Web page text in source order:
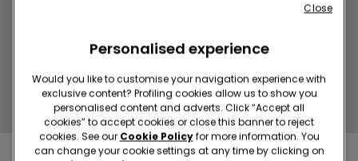
Personalised experience
Would you like to customise your navigation experience with
exclusive content? Profiling cookies allow us to show you
personalised content and adverts. Click “Accept all
cookies” to accept cookies or close this banner to reject
cookies. See our Cookie Policyfor more information. You
can change your cookie settings at any time by clicking on
Close